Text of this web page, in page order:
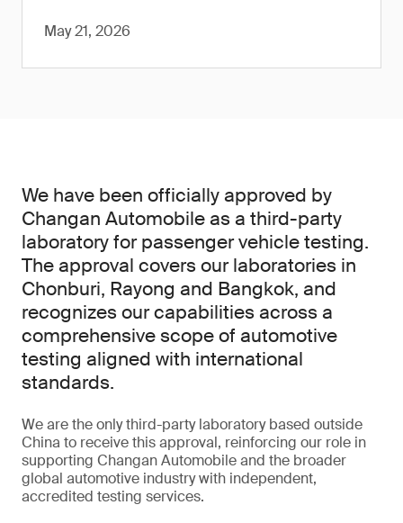
May 21, 2026
We have been officially approved by
Changan Automobile as a third-party
laboratory for passenger vehicle testing.
The approval covers our laboratories in
Chonburi, Rayong and Bangkok, and
recognizes our capabilities across a
comprehensive scope of automotive
testing aligned with international
standards.
We are the only third-party laboratory based outside
China to receive this approval, reinforcing our role in
supporting Changan Automobile and the broader
global automotive industry with independent,
accredited testing services.